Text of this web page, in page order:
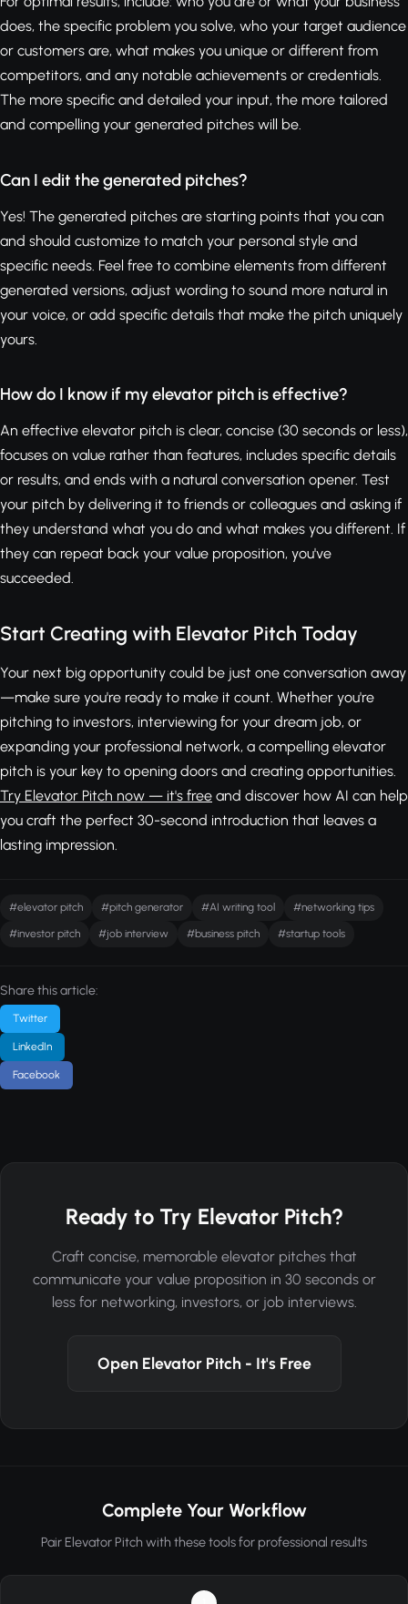
does, the specific problem you solve, who your target audience
or customers are, what makes you unique or different from
competitors, and any notable achievements or credentials.
The more specific and detailed your input, the more tailored
and compelling your generated pitches will be.
Can I edit the generated pitches?
Yes! The generated pitches are starting points that you can
and should customize to match your personal style and
specific needs. Feel free to combine elements from different
generated versions, adjust wording to sound more natural in
your voice, or add specific details that make the pitch uniquely
yours.
How do I know if my elevator pitch is effective?
An effective elevator pitch is clear, concise (30 seconds or less),
focuses on value rather than features, includes specific details
or results, and ends with a natural conversation opener. Test
your pitch by delivering it to friends or colleagues and asking if
they understand what you do and what makes you different. If
they can repeat back your value proposition, you've
succeeded.
Start Creating with Elevator Pitch Today
Your next big opportunity could be just one conversation away
—make sure you're ready to make it count. Whether you're
pitching to investors, interviewing for your dream job, or
expanding your professional network, a compelling elevator
pitch is your key to opening doors and creating opportunities.
Try Elevator Pitch now — it's free and discover how AI can help
you craft the perfect 30-second introduction that leaves a
lasting impression.
#elevator pitch #pitch generator #AI writing tool #networking tips
#investor pitch #job interview #business pitch #startup tools
Share this article:
Twitter
LinkedIn
Facebook
Ready to Try Elevator Pitch?
Craft concise, memorable elevator pitches that
communicate your value proposition in 30 seconds or
less for networking, investors, or job interviews.
Open Elevator Pitch - It's Free
Complete Your Workflow
Pair Elevator Pitch with these tools for professional results